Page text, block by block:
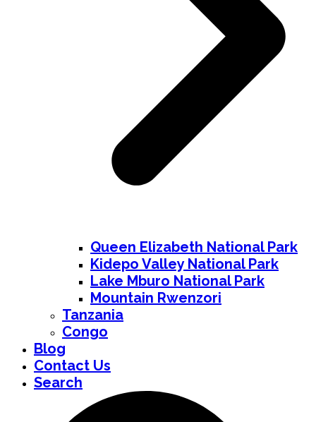
Queen Elizabeth National Park
Kidepo Valley National Park
Lake Mburo National Park
Mountain Rwenzori
Tanzania
Congo
Blog
Contact Us
Search